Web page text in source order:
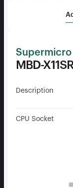
Supermicro
MBD-
Description
CPU Socket